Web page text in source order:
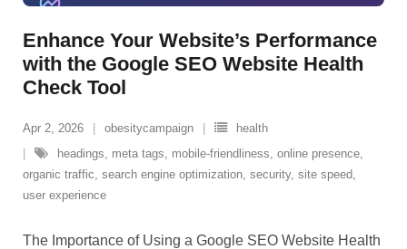
Enhance Your Website’s Performance
with the Google SEO Website Health
Check Tool
Apr 2, 2026 obesitycampaign
health
headings, meta tags, mobile-friendliness, online presence,
organic traffic, search engine optimization, security, site speed,
user experience
The Importance of Using a Google SEO Website Health